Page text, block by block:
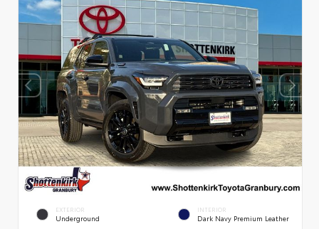
EXTERIOR
Underground
INTERIOR
Dark Navy Premium Leather